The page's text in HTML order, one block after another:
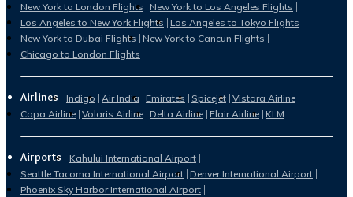
New York to London Flights New York to Los Angeles Flights
Los Angeles to New York Flights Los Angeles to Tokyo Flights
New York to Dubai Flights New York to Cancun Flights
Chicago to London Flights
Airlines Indigo Air India Emirates Spicejet Vistara Airline
Copa Airline Volaris Airline Delta Airline Flair Airline KLM
Airports
Kahului International Airport
Seattle Tacoma International Airport Denver International Airport
Phoenix Sky Harbor International Airport